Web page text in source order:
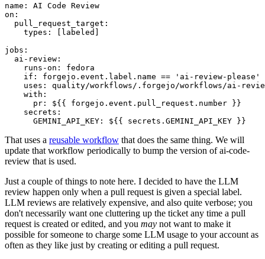
name :
AI Code Review
on :
pull_request_target :
types : [ labeled ]
jobs :
ai-review :
runs-on :
fedora
if :
forgejo.event.label.name == 'ai-review-please'
uses :
quality/workflows/.forgejo/workflows/ai-
with :
pr :
${{ forgejo.event.pull_request.number }}
secrets :
GEMINI_API_KEY : ${{ secrets.GEMINI_API_KEY }}
That uses a reusable workflow that does the same thing. We will
update that workflow periodically to bump the version of ai-code-
review that is used.
Just a couple of things to note here. I decided to have the LLM
review happen only when a pull request is given a special label.
LLM reviews are relatively expensive, and also quite verbose; you
don't necessarily want one cluttering up the ticket any time a pull
request is created or edited, and you may not want to make it
possible for someone to charge some LLM usage to your account as
often as they like just by creating or editing a pull request.